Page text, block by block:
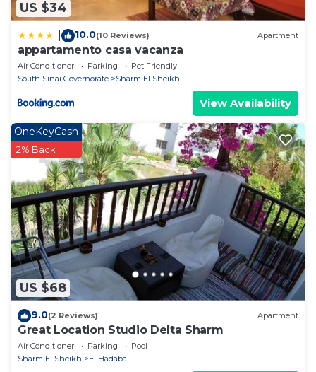
US $34
10.0(10 Reviews) Apartment
appartamento casa vacanza
Air Conditioner Parking
Pet Friendly
South Sinai Governorate
Sharm El Sheikh
View Availability
US $68
OneKeyCash
2% Back
9.0(2 Reviews) Apartment
Great Location Studio Delta Sharm
Air Conditioner Parking
Pool
Sharm El Sheikh
El Hadaba